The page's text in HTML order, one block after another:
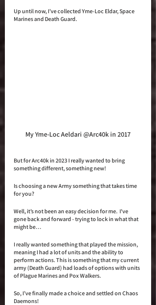
Up until now, I’ve collected Yme-Loc Eldar, Space
Marines and Death Guard.
My Yme-Loc Aeldari @Arc40k in 2017
But for Arc40k in 2023 I really wanted to bring
something different, something new!
Is choosing a new Army something that takes time
for you?
Well, it’s not been an easy decision for me.  I've
gone back and forward - trying to lock in what that
might be…
I really wanted something that played the mission,
meaning I had a lot of units and the ability to
perform actions. This is something that my current
army (Death Guard) had loads of options with units
of Plague Marines and Pox Walkers.
So, I’ve finally made a choice and settled on Chaos
Daemons!